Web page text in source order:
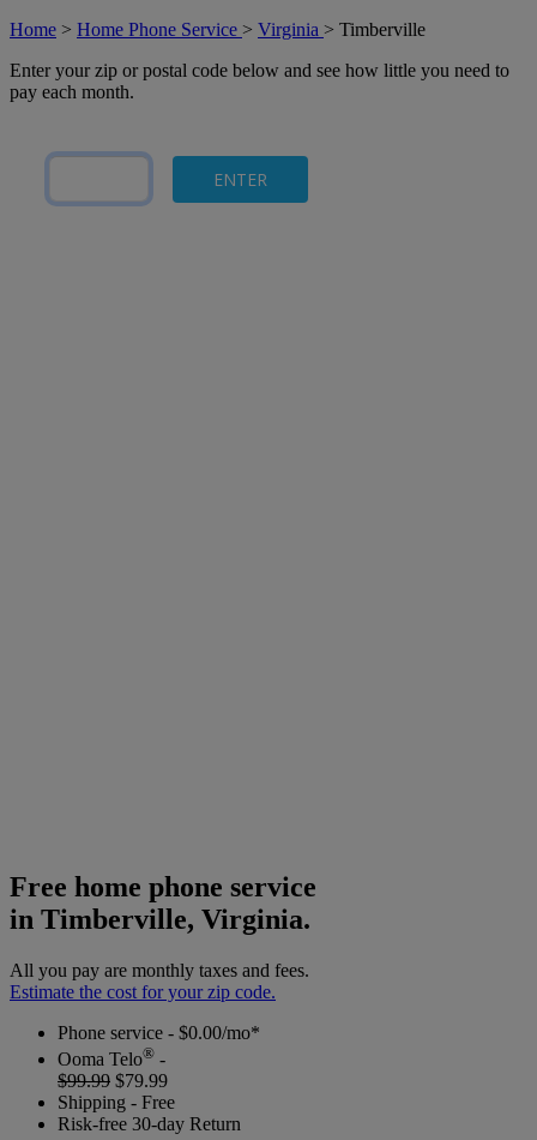
Home > Home Phone Service > Virginia > Timberville
Enter your zip or postal code below and see how little you need to
pay each month.
Free home phone service
in Timberville, Virginia.
All you pay are monthly taxes and fees.
Estimate the cost for your zip code.
Phone service - $0.00/mo*
Ooma Telo® -
$99.99 $79.99
Shipping - Free
Risk-free 30-day Return